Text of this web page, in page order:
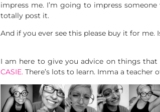
impress me. I’m going to impress
totally post it.
And if you ever see this please buy it for
I am here to give you advice on things
CASIE. There’s lots to learn. Imma a teacher